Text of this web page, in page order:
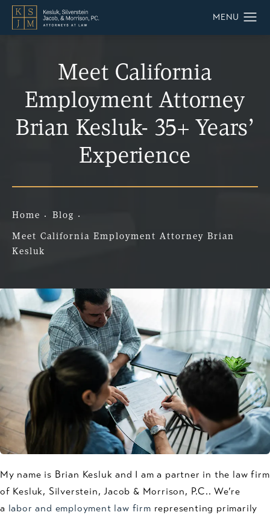
Meet California
Employment Attorney
Brian Kesluk- 35+ Years’
Experience
Home Blog
Meet California Employment Attorney Brian
Kesluk
My name is Brian Kesluk and I am a partner in the law firm
of Kesluk, Silverstein, Jacob & Morrison, P.C.. We’re
a labor and employment law firm representing primarily